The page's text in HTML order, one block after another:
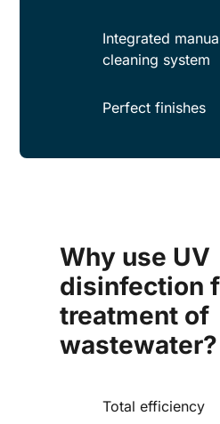
Integrated
cleaning system
Perfect finishes
Why use UV
disinfection
treatment of
wastewater?
Total efficiency